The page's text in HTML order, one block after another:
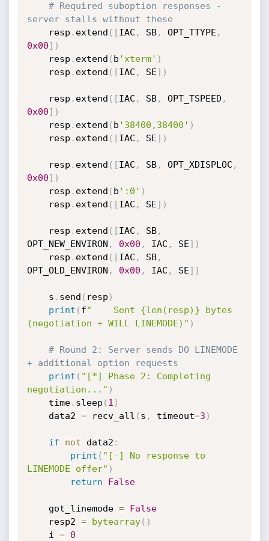
# Required suboption responses -
server stalls without these
    resp
. extend ( [IAC , SB, OPT_TTYPE ,
0x00] )
    resp
. extend ( b 'xterm' )
    resp
. extend ( [IAC , SE] )
    resp
. extend ( [IAC , SB, OPT_TSPEED ,
0x00] )
    resp
. extend ( b '38400,38400' )
    resp
. extend ( [IAC , SE] )
    resp
. extend ( [IAC , SB, OPT_XDISPLOC ,
0x00] )
    resp
. extend ( b ':0' )
    resp
. extend ( [IAC , SE] )
    resp
. extend ( [IAC , SB,
OPT_NEW_ENVIRON , 0x00 , IAC , SE] )
    resp
. extend ( [IAC , SB,
OPT_OLD_ENVIRON , 0x00 , IAC , SE] )
    s
. send ( resp )
print ( f"    Sent {len(resp)} bytes
(negotiation + WILL LINEMODE)" )
# Round 2: Server sends DO LINEMODE
+ additional option requests
print ( "[*] Phase 2: Completing
negotiation..." )
    time
. sleep ( 1 )
    data2
= recv_all ( s , timeout=3 )
if not data2 :
print ( "[-] No response to
LINEMODE offer" )
return
False
    got_linemode
=
False
    resp2
= bytearray( )
    i
=
0